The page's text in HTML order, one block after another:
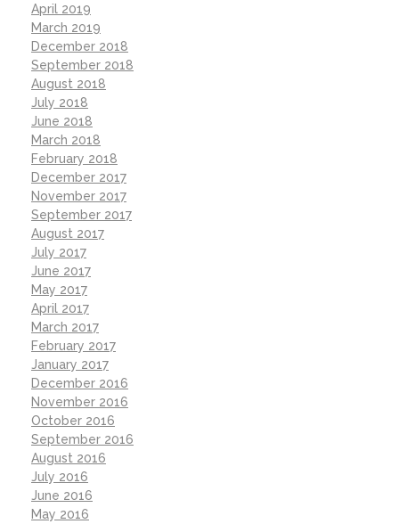
April 2019
March 2019
December 2018
September 2018
August 2018
July 2018
June 2018
March 2018
February 2018
December 2017
November 2017
September 2017
August 2017
July 2017
June 2017
May 2017
April 2017
March 2017
February 2017
January 2017
December 2016
November 2016
October 2016
September 2016
August 2016
July 2016
June 2016
May 2016